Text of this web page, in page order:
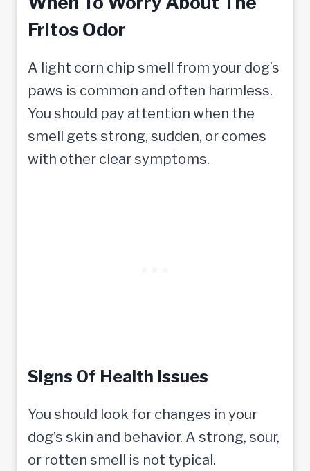
Fritos Odor
A light corn chip smell from your dog’s
paws is common and often harmless.
You should pay attention when the
smell gets strong, sudden, or comes
with other clear symptoms.
Signs Of Health Issues
You should look for changes in your
dog’s skin and behavior. A strong, sour,
or rotten smell is not typical.